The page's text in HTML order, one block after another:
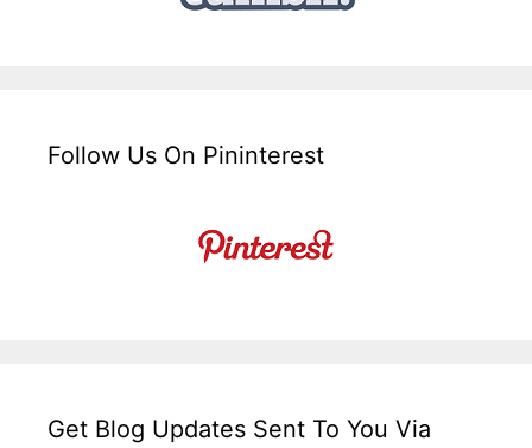
Follow Us On Pininterest
Get Blog Updates Sent To You Via